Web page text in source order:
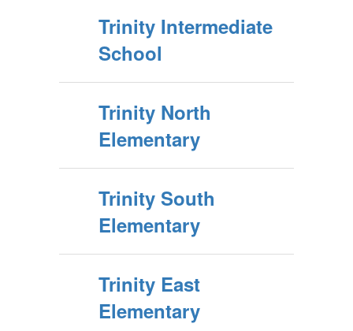
Trinity Intermediate
School
Trinity North
Elementary
Trinity South
Elementary
Trinity East
Elementary